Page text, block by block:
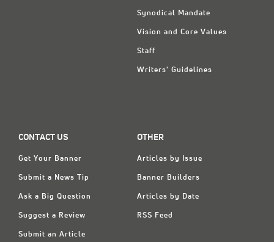
Synodical Mandate
Vision and Core Values
Staff
Writers' Guidelines
CONTACT US
Get Your Banner
Submit a News Tip
Ask a Big Question
Suggest a Review
Submit an Article
OTHER
Articles by Issue
Banner Builders
Articles by Date
RSS Feed